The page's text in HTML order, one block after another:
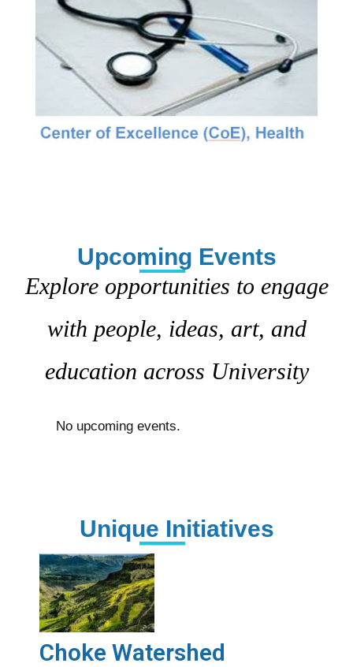
Upcoming Events
Explore opportunities to engage
with people, ideas, art, and
education across University
No upcoming events.
Unique Initiatives
Choke Watershed